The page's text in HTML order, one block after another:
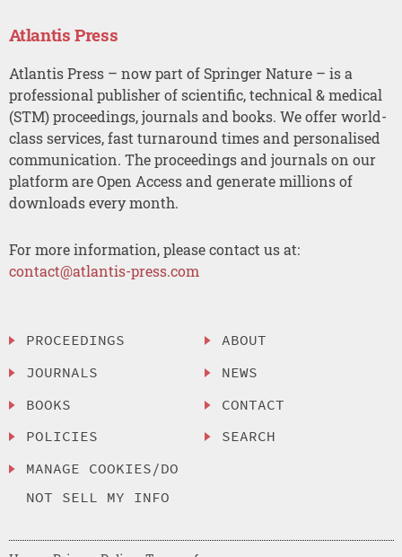
Atlantis Press
Atlantis Press – now part of Springer Nature – is a
professional publisher of scientific, technical & medical
(STM) proceedings, journals and books. We offer world-
class services, fast turnaround times and personalised
communication. The proceedings and journals on our
platform are Open Access and generate millions of
downloads every month.
For more information, please contact us at:
contact@atlantis-press.com
PROCEEDINGS
JOURNALS
BOOKS
POLICIES
MANAGE COOKIES/DO
NOT SELL MY INFO
ABOUT
NEWS
CONTACT
SEARCH